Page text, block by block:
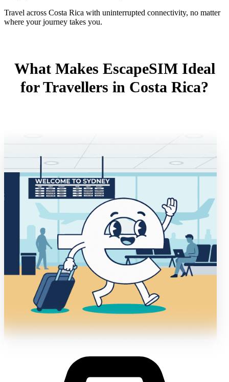
Travel across Costa Rica with uninterrupted connectivity, no matter
where your journey takes you.
What Makes EscapeSIM Ideal
for Travellers in Costa Rica?